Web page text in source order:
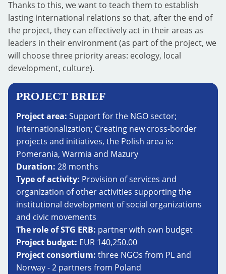
Thanks to this, we want to teach them to establish
lasting international relations so that, after the end of
the project, they can effectively act in their areas as
leaders in their environment (as part of the project, we
will choose three priority areas: ecology, local
development, culture).
PROJECT BRIEF
Project area: Support for the NGO sector;
Internationalization; Creating new cross-border
projects and initiatives, the Polish area is:
Pomerania, Warmia and Mazury
Duration: 28 months
Type of activity: Provision of services and
organization of other activities supporting the
institutional development of social organizations
and civic movements
The role of STG ERB: partner with own budget
Project budget: EUR 140,250.00
Project consortium: three NGOs from PL and
Norway - 2 partners from Poland